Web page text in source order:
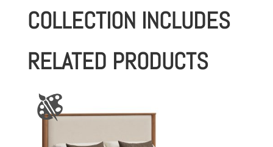
COLLECTION INCLUDES
RELATED PRODUCTS